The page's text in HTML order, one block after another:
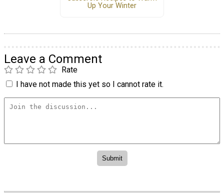
Up Your Winter
Leave a Comment
Rate
I have not made this yet so I cannot rate it.